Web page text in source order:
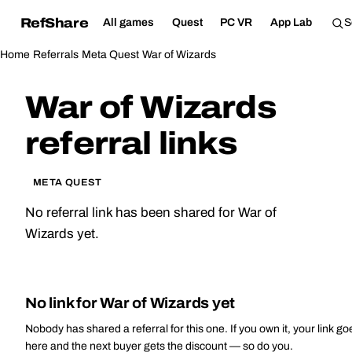
RefShare All games Quest PC VR App Lab
Home Referrals Meta Quest War of Wizards
War of Wizards
referral links
META QUEST
No referral link has been shared for War of
Wizards yet.
No link for War of Wizards yet
Nobody has shared a referral for this one. If you own it, your link
here and the next buyer gets the discount — so do you.